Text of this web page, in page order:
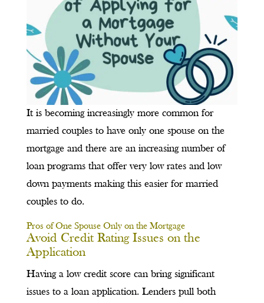
It is becoming increasingly more common for
married couples to have only one spouse on the
mortgage and there are an increasing number of
loan programs that offer very low rates and low
down payments making this easier for married
couples to do.
Pros of One Spouse Only on the Mortgage
Avoid Credit Rating Issues on the
Application
Having a low credit score can bring significant
issues to a loan application. Lenders pull both